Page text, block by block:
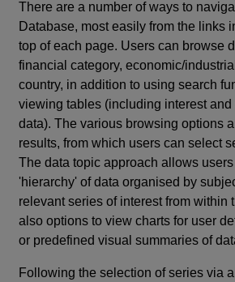
There are a number of ways to
Database, most easily from the links
top of each page. Users can browse
financial category, economic/
country, in addition to using search
viewing tables (including interest
data). The various browsing options
results, from which users can select
The data topic approach allows
'hierarchy' of data organised by
relevant series of interest from within
also options to view charts for user
or predefined visual summaries of
Following the selection of series via